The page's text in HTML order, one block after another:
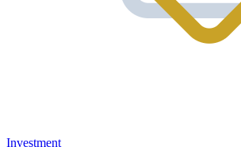
Investment